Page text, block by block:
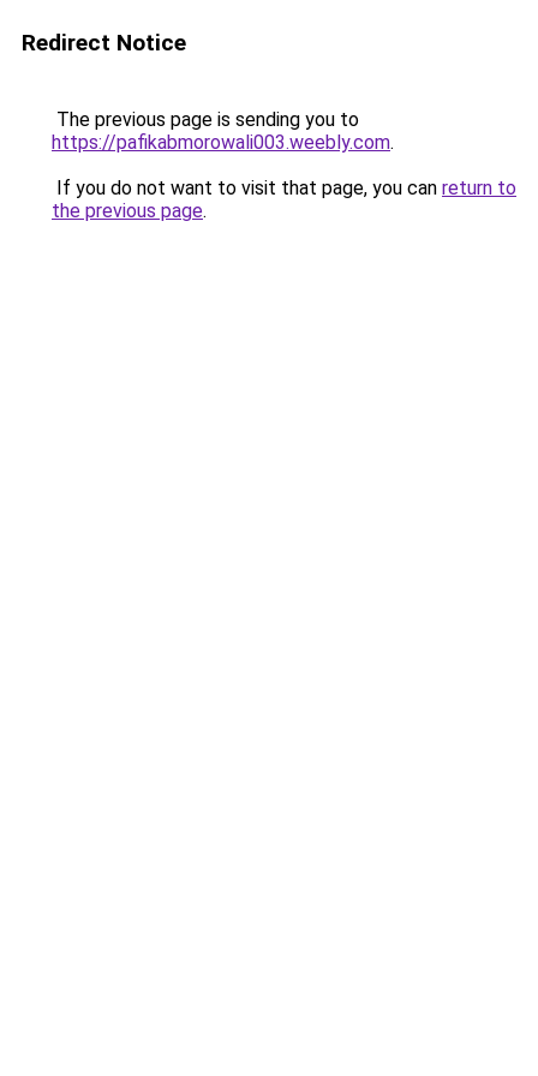
Redirect Notice
The previous page is sending you to
https://pafikabmorowali003.weebly.com.
If you do not want to visit that page, you can return to
the previous page.